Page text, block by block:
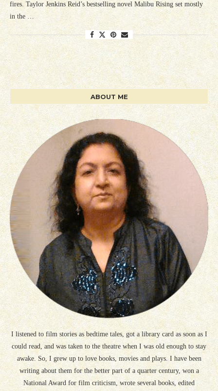
fires. Taylor Jenkins Reid’s bestselling novel Malibu Rising set mostly
in the …
ABOUT ME
I listened to film stories as bedtime tales, got a library card as soon as I
could read, and was taken to the theatre when I was old enough to stay
awake. So, I grew up to love books, movies and plays. I have been
writing about them for the better part of a quarter century, won a
National Award for film criticism, wrote several books, edited